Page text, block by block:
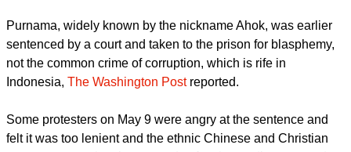
imprisonment for blasphemy.
report this ad
Purnama, widely known by the nickname Ahok, was earlier
not the common crime of corruption, which is rife in
Indonesia,The Washington Postreported.